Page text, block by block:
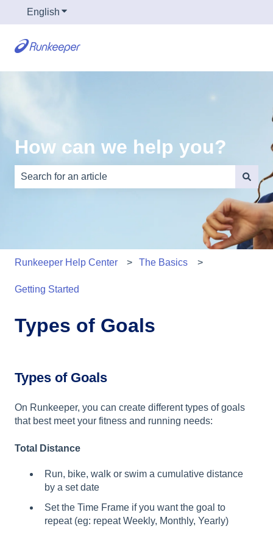
English Show submenu for translations
How can we help you?
There are no suggestions because the search field is
Runkeeper Help Center The Basics
Getting Started
Types of Goals
Types of Goals
On Runkeeper, you can create different types of goals
that best meet your fitness and running needs:
Total Distance
Run, bike, walk or swim a cumulative distance
by a set date
Set the Time Frame if you want the goal to
repeat (eg: repeat Weekly, Monthly, Yearly)